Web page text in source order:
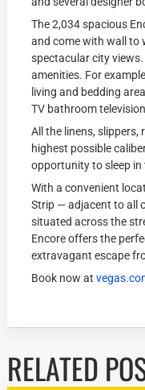
The 2,034 spacious
and come with wall to
spectacular city
amenities. For
living and bedding
TV bathroom
All the linens,
highest possible
opportunity to sleep in
With a convenient
Strip — adjacent to all
situated across the
Encore offers the
extravagant escape
Book now at
RELATED